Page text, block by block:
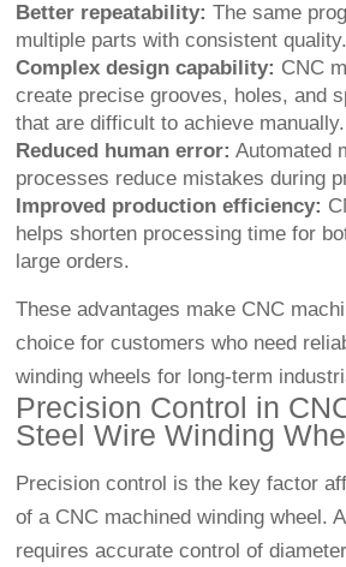
Better repeatability: The same
multiple parts with consistent quality.
Complex design capability: CNC
create precise grooves, holes, and
that are difficult to achieve manually.
Reduced human error: Automated
processes reduce mistakes during
Improved production efficiency:
helps shorten processing time for
large orders.
These advantages make CNC
choice for customers who need
winding wheels for long-term
Precision Control in
Steel Wire Winding
Precision control is the key factor
of a CNC machined winding wheel.
requires accurate control of